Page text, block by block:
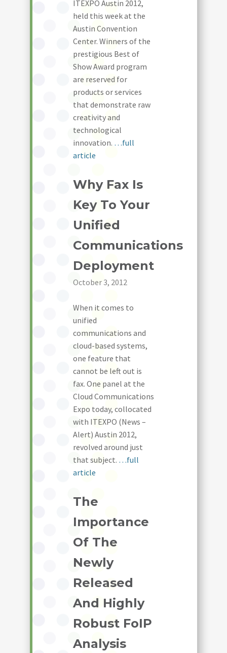
ITEXPO Austin 2012,
held this week at the
Austin Convention
Center. Winners of the
prestigious Best of
Show Award program
are reserved for
products or services
that demonstrate raw
creativity and
technological
innovation. …full
article
Why Fax Is
Key To Your
Unified
Communications
Deployment
October 3, 2012
When it comes to
unified
communications and
cloud-based systems,
one feature that
cannot be left out is
fax. One panel at the
Cloud Communications
Expo today, collocated
with ITEXPO (News –
Alert) Austin 2012,
revolved around just
that subject. …full
article
The
Importance
Of The
Newly
Released
And Highly
Robust FoIP
Analysis